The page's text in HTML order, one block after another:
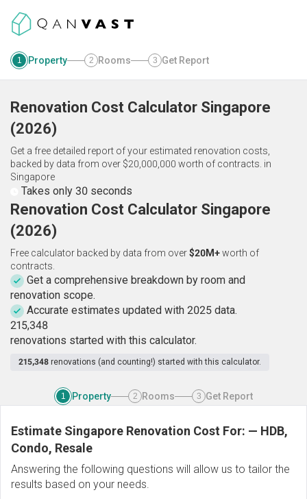
1 Property 2 Rooms 3 Get Report
Renovation Cost Calculator Singapore
(2026)
Get a free detailed report of your estimated renovation costs,
backed by data from over $20,000,000 worth of contracts. in
Singapore
Takes only 30 seconds
Renovation Cost Calculator Singapore
(2026)
Free calculator backed by data from over$20M+worth of
contracts.
Get a comprehensive breakdown by room and
renovation scope.
Accurate estimates updated with 2025 data.
215,348
renovations started with this calculator.
215,348 renovations (and counting!) started with this calculator.
1 Property 2 Rooms 3 Get Report
Estimate Singapore Renovation Cost For: — HDB,
Condo, Resale
Answering the following questions will allow us to tailor the
results based on your needs.